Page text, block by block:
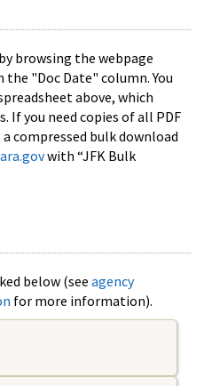
browsing the webpage
"Doc Date" column. You
above, which
If you need copies of all PDF
a compressed bulk download
with “JFK Bulk
below (see agency
for more information).